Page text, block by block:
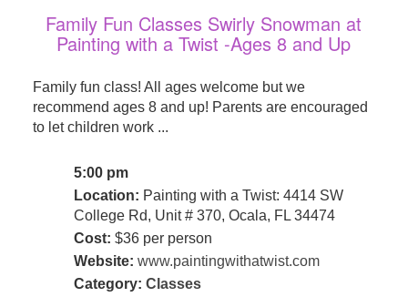
Family Fun Classes Swirly Snowman at
Painting with a Twist -Ages 8 and Up
Family fun class! All ages welcome but we
recommend ages 8 and up! Parents are encouraged
to let children work ...
5:00 pm
Location: Painting with a Twist: 4414 SW
College Rd, Unit # 370, Ocala, FL 34474
Cost: $36 per person
Website: www.paintingwithatwist.com
Category: Classes